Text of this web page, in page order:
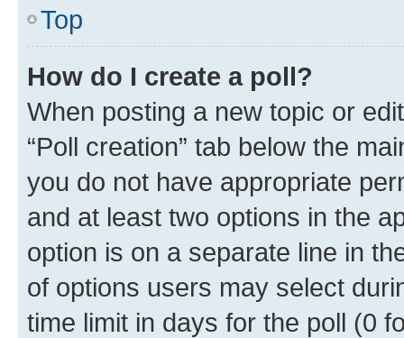
Top
How do I create a poll?
When posting a new topic or
“Poll creation” tab below the
you do not have appropriate
and at least two options in the
option is on a separate line in
of options users may select
time limit in days for the poll (0